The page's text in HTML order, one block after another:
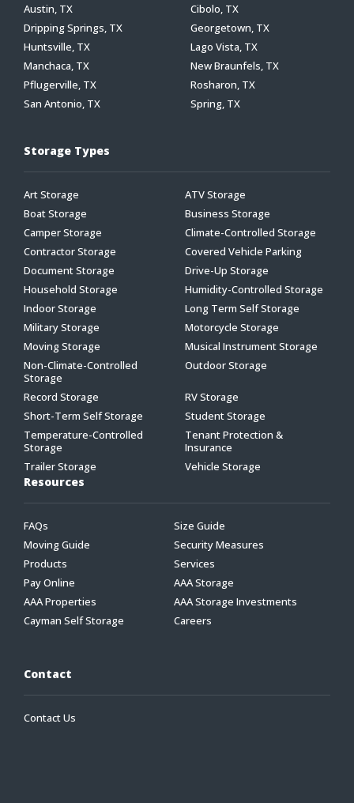
Austin, TX
Cibolo, TX
Dripping Springs, TX
Georgetown, TX
Huntsville, TX
Lago Vista, TX
Manchaca, TX
New Braunfels, TX
Pflugerville, TX
Rosharon, TX
San Antonio, TX
Spring, TX
Storage Types
Art Storage
ATV Storage
Boat Storage
Business Storage
Camper Storage
Climate-Controlled Storage
Contractor Storage
Covered Vehicle Parking
Document Storage
Drive-Up Storage
Household Storage
Humidity-Controlled Storage
Indoor Storage
Long Term Self Storage
Military Storage
Motorcycle Storage
Moving Storage
Musical Instrument Storage
Non-Climate-Controlled
Storage
Outdoor Storage
Record Storage
RV Storage
Short-Term Self Storage
Student Storage
Temperature-Controlled
Storage
Tenant Protection &
Insurance
Trailer Storage
Vehicle Storage
Resources
FAQs
Size Guide
Moving Guide
Security Measures
Products
Services
Pay Online
AAA Storage
AAA Properties
AAA Storage Investments
Cayman Self Storage
Careers
Contact
Contact Us